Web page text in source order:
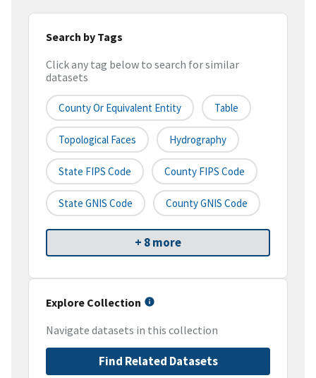
Search by Tags
Click any tag below to search for similar
datasets
County Or Equivalent Entity Table
Topological Faces Hydrography
State FIPS Code County FIPS Code
State GNIS Code County GNIS Code
+ 8 more
Explore Collection
Navigate datasets in this collection
Find Related Datasets